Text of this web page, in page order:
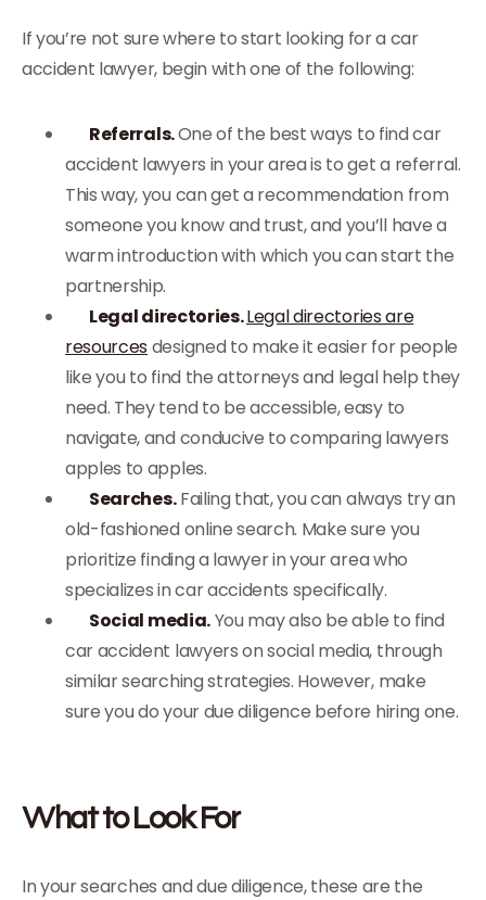
If you’re not sure where to start looking for a car
accident lawyer, begin with one of the following:
Referrals.One of the best ways to find car
accident lawyers in your area is to get a referral.
This way, you can get a recommendation from
someone you know and trust, and you’ll have a
warm introduction with which you can start the
partnership.
Legal directories.Legal directories are
resourcesdesigned to make it easier for people
like you to find the attorneys and legal help they
need. They tend to be accessible, easy to
navigate, and conducive to comparing lawyers
apples to apples.
Searches.Failing that, you can always try an
old-fashioned online search. Make sure you
prioritize finding a lawyer in your area who
specializes in car accidents specifically.
Social media.You may also be able to find
car accident lawyers on social media, through
similar searching strategies. However, make
sure you do your due diligence before hiring one.
What to Look For
In your searches and due diligence, these are the